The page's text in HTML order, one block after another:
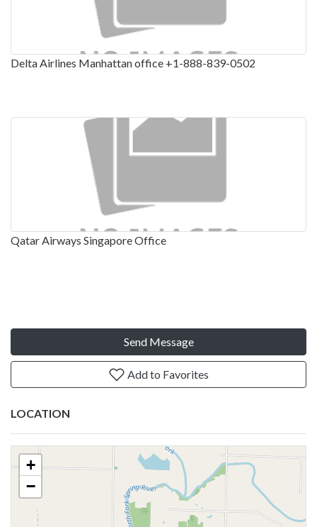
Delta Airlines Manhattan office +1-888-839-0502
Qatar Airways Singapore Office
Send Message
Add to Favorites
LOCATION
+
−